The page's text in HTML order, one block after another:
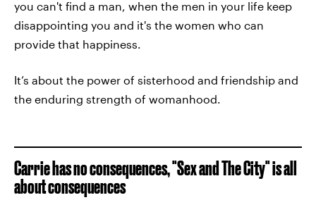
you can't find a man, when the men in your life keep
disappointing you and it's the women who can
provide that happiness.
It’s about the power of sisterhood and friendship and
the enduring strength of womanhood.
Carrie has no consequences, "Sex and The City" is all
about consequences